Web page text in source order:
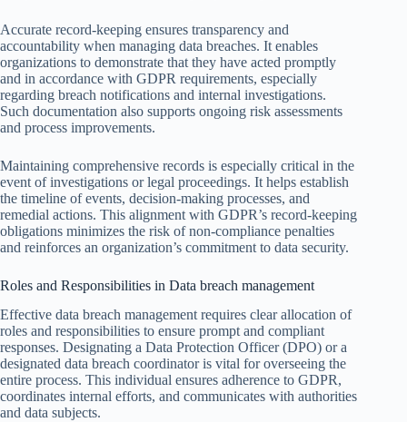
Accurate record-keeping ensures transparency and
accountability when managing data breaches. It enables
organizations to demonstrate that they have acted promptly
and in accordance with GDPR requirements, especially
regarding breach notifications and internal investigations.
Such documentation also supports ongoing risk assessments
and process improvements.
Maintaining comprehensive records is especially critical in the
event of investigations or legal proceedings. It helps establish
the timeline of events, decision-making processes, and
remedial actions. This alignment with GDPR’s record-keeping
obligations minimizes the risk of non-compliance penalties
and reinforces an organization’s commitment to data security.
Roles and Responsibilities in Data breach management
Effective data breach management requires clear allocation of
roles and responsibilities to ensure prompt and compliant
responses. Designating a Data Protection Officer (DPO) or a
designated data breach coordinator is vital for overseeing the
entire process. This individual ensures adherence to GDPR,
coordinates internal efforts, and communicates with authorities
and data subjects.